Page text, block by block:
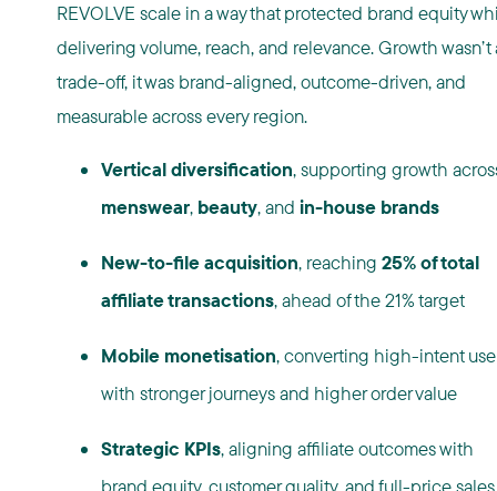
REVOLVE scale in a way that protected brand equity
delivering volume, reach, and relevance. Growth wasn’t
trade-off, it was brand-aligned, outcome-driven, and
measurable across every region.
Vertical diversification, supporting growth
menswear, beauty, and in-house brands
New-to-file acquisition, reaching 25% of total
affiliate transactions, ahead of the 21% target
Mobile monetisation, converting high-intent
with stronger journeys and higher order value
Strategic KPIs, aligning affiliate outcomes with
brand equity, customer quality, and full-price sales